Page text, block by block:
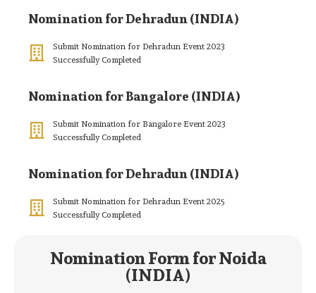
Nomination for Dehradun (INDIA)
Submit Nomination for Dehradun Event 2023
Successfully Completed
Nomination for Bangalore (INDIA)
Submit Nomination for Bangalore Event 2023
Successfully Completed
Nomination for Dehradun (INDIA)
Submit Nomination for Dehradun Event 2025
Successfully Completed
Nomination Form for Noida
(INDIA)